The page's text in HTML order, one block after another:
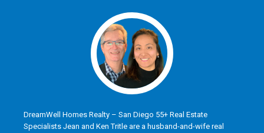
DreamWell Homes Realty – San Diego 55+ Real Estate
Specialists Jean and Ken Tritle are a husband-and-wife real